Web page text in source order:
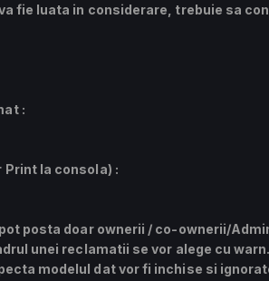
fie luata in considerare, trebuie sa
:
Print la consola) :
posta doar ownerii / co-ownerii/
unei reclamatii se vor alege cu warn.
modelul dat vor fi inchise si